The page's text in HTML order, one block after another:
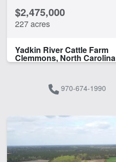
$2,475,000
227 acres
Yadkin River Cattle Farm
Clemmons, North Carolina
970-674-1990